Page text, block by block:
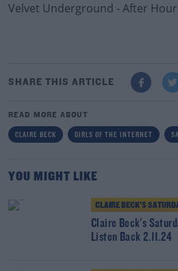
Velvet Underground - After
SHARE THIS ARTICLE
READ MORE ABOUT
CLAIRE BECK GIRLS OF THE INTERNET
YOU MIGHT LIKE
CLAIRE BECK’S
Claire Beck's
Listen Back 2.11.24